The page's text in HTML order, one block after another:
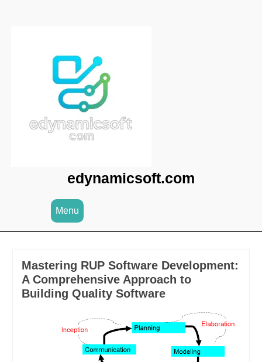
edynamicsoft.com
Menu
Mastering RUP Software Development:
A Comprehensive Approach to
Building Quality Software